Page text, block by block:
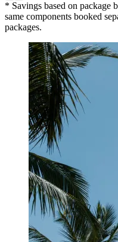
* Savings based on package
same components booked
packages.